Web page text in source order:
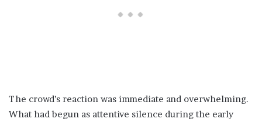
The crowd’s reaction was immediate and overwhelming.
What had begun as attentive silence during the early